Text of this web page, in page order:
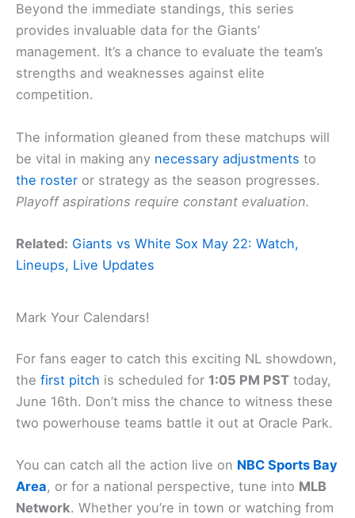
Beyond the immediate standings, this series
provides invaluable data for the Giants’
management. It’s a chance to evaluate the team’s
strengths and weaknesses against elite
competition.
The information gleaned from these matchups will
be vital in making any necessary adjustments to
the roster or strategy as the season progresses.
Playoff aspirations require constant evaluation.
Related: Giants vs White Sox May 22: Watch,
Lineups, Live Updates
Mark Your Calendars!
For fans eager to catch this exciting NL showdown,
the first pitch is scheduled for 1:05 PM PST today,
June 16th. Don’t miss the chance to witness these
two powerhouse teams battle it out at Oracle Park.
You can catch all the action live on NBC Sports Bay
Area, or for a national perspective, tune into MLB
Network. Whether you’re in town or watching from